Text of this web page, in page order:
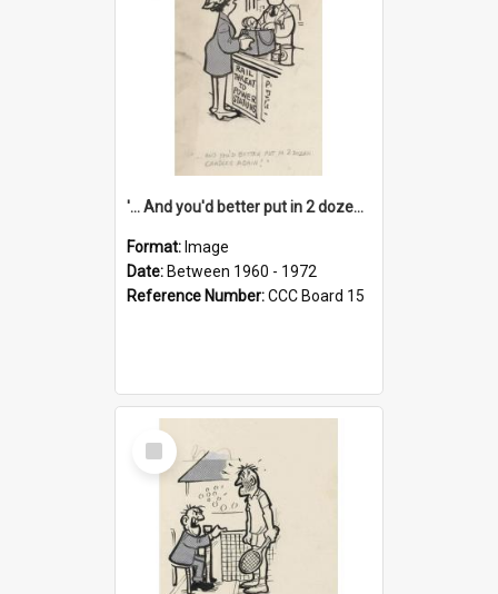
'... And you'd better put in 2 dozen candles again!'
Format: Image
Date: Between 1960 - 1972
Reference Number:CCC Board 15
Select
Item